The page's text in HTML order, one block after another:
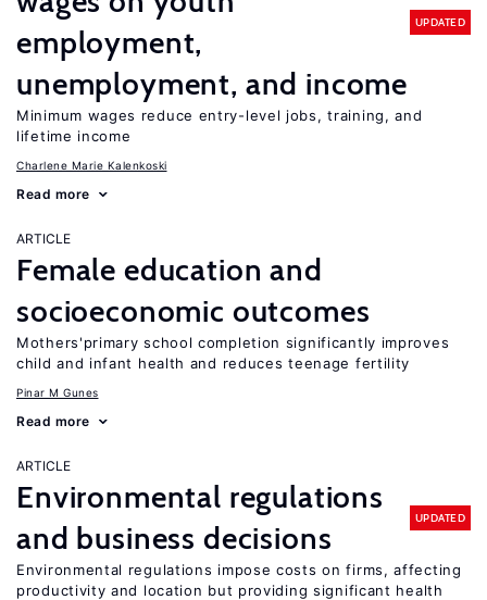
employment,
unemployment, and income
UPDATED
Minimum wages reduce entry-level jobs, training, and
lifetime income
Charlene Marie Kalenkoski
Read more
ARTICLE
Female education and
socioeconomic outcomes
Mothers'primary school completion significantly improves
child and infant health and reduces teenage fertility
Pinar M Gunes
Read more
ARTICLE
Environmental regulations
and business decisions
UPDATED
Environmental regulations impose costs on firms, affecting
productivity and location but providing significant health